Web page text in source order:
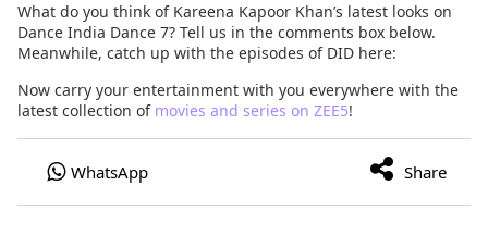
What do you think of Kareena Kapoor Khan’s latest looks on
Dance India Dance 7? Tell us in the comments box below.
Meanwhile, catch up with the episodes of DID here:
Now carry your entertainment with you everywhere with the
latest collection ofmovies and series on ZEE5!